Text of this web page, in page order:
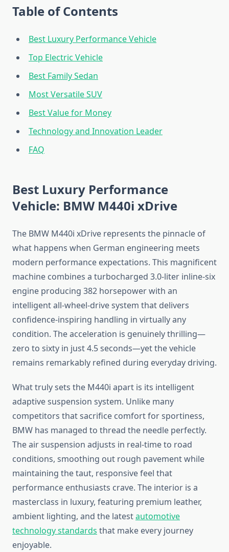
Table of Contents
Best Luxury Performance Vehicle
Top Electric Vehicle
Best Family Sedan
Most Versatile SUV
Best Value for Money
Technology and Innovation Leader
FAQ
Best Luxury Performance
Vehicle: BMW M440i xDrive
The BMW M440i xDrive represents the pinnacle of
what happens when German engineering meets
modern performance expectations. This magnificent
machine combines a turbocharged 3.0-liter inline-six
engine producing 382 horsepower with an
intelligent all-wheel-drive system that delivers
confidence-inspiring handling in virtually any
condition. The acceleration is genuinely thrilling—
zero to sixty in just 4.5 seconds—yet the vehicle
remains remarkably refined during everyday driving.
What truly sets the M440i apart is its intelligent
adaptive suspension system. Unlike many
competitors that sacrifice comfort for sportiness,
BMW has managed to thread the needle perfectly.
The air suspension adjusts in real-time to road
conditions, smoothing out rough pavement while
maintaining the taut, responsive feel that
performance enthusiasts crave. The interior is a
masterclass in luxury, featuring premium leather,
ambient lighting, and the latestautomotive
technology standards that make every journey
enjoyable.